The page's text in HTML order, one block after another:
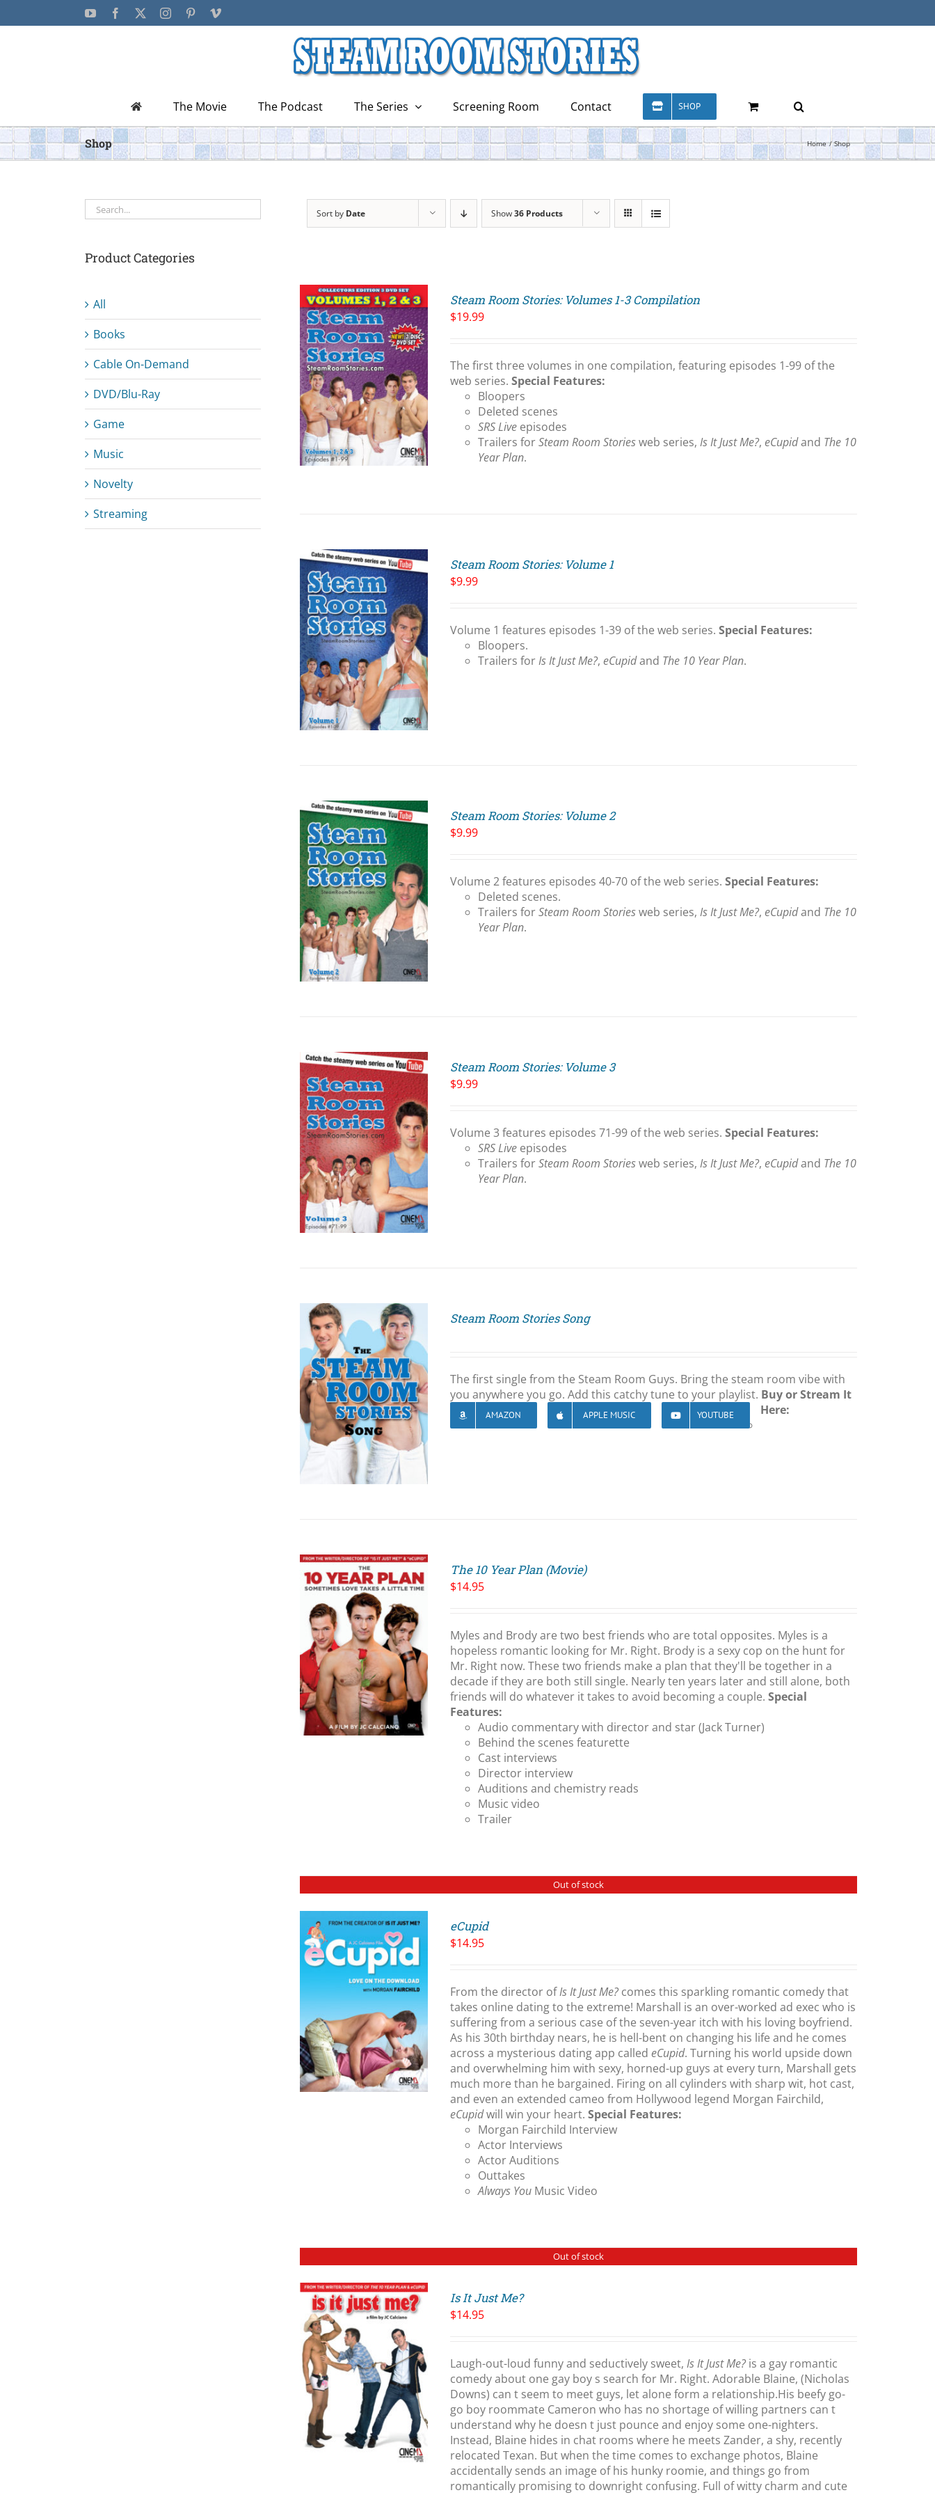
to
YouTubeFacebook InstagramPinterestVimeo
The Movie The Podcast The Series Screening Room Contact SHOP
Shop Home Shop
Sort by Date Show36 Products
ADD TO CART
Steam Room Stories: Volumes 1-3 Compilation
$19.99
The first three volumes in one compilation, featuring episodes 1-99 of the
web series.Special Features:
Bloopers
Deleted scenes
SRS Live episodes
Trailers forSteam Room Storiesweb series,Is It Just Me?,eCupidand The 10
Year Plan.
Steam Room Stories: Volume 1
$9.99
Volume 1 features episodes 1-39 of the web series.Special Features:
Bloopers.
Trailers forIs It Just Me?,eCupidand The 10 Year Plan.
Steam Room Stories: Volume 2
$9.99
Volume 2 features episodes 40-70 of the web series.Special Features:
Deleted scenes.
Trailers forSteam Room Storiesweb series,Is It Just Me?,eCupidand The 10
Year Plan.
Steam Room Stories: Volume 3
$9.99
Volume 3 features episodes 71-99 of the web series.Special Features:
SRS Live episodes
Trailers forSteam Room Storiesweb series,Is It Just Me?,eCupidand The 10
Year Plan.
Steam Room Stories Song
The first single from the Steam Room Guys. Bring the steam room vibe with
you anywhere you go. Add this catchy tune to your playlist. Buy or Stream It
Here:
AMAZON APPLE MUSIC YOUTUBE
The 10 Year Plan (Movie)
$14.95
Myles and Brody are two best friends who are total opposites. Myles is a
hopeless romantic looking for Mr. Right. Brody is a sexy cop on the hunt for
Mr. Right now. These two friends make a plan that they'll be together in a
decade if they are both still single. Nearly ten years later and still alone, both
friends will do whatever it takes to avoid becoming a couple.Special
Features:
Audio commentary with director and star (Jack Turner)
Behind the scenes featurette
Cast interviews
Director interview
Auditions and chemistry reads
Music video
Trailer
Out of stock
eCupid
$14.95
From the director ofIs It Just Me?comes this sparkling romantic comedy that
takes online dating to the extreme! Marshall is an over-worked ad exec who is
suffering from a serious case of the seven-year itch with his loving boyfriend.
As his 30th birthday nears, he is hell-bent on changing his life and he comes
across a mysterious dating app calledeCupid. Turning his world upside down
and overwhelming him with sexy, horned-up guys at every turn, Marshall gets
much more than he bargained. Firing on all cylinders with sharp wit, hot cast,
and even an extended cameo from Hollywood legend Morgan Fairchild,
eCupidwill win your heart.Special Features:
Morgan Fairchild Interview
Actor Interviews
Actor Auditions
Outtakes
Always You Music Video
Out of stock
Is It Just Me?
$14.95
Laugh-out-loud funny and seductively sweet,Is It Just Me?is a gay romantic
comedy about one gay boy s search for Mr. Right. Adorable Blaine, (Nicholas
Downs) can t seem to meet guys, let alone form a relationship.His beefy go-
go boy roommate Cameron who has no shortage of willing partners can t
understand why he doesn t just pounce and enjoy some one-nighters.
Instead, Blaine hides in chat rooms where he meets Zander, a shy, recently
relocated Texan. But when the time comes to exchange photos, Blaine
accidentally sends an image of his hunky roomie, and things go from
romantically promising to downright confusing. Full of witty charm and cute
Product Categories
All
Books
Cable On-Demand
DVD/Blu-Ray
Game
Music
Novelty
Streaming